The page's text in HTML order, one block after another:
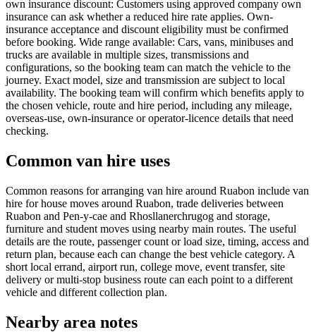
own insurance discount: Customers using approved company own
insurance can ask whether a reduced hire rate applies. Own-
insurance acceptance and discount eligibility must be confirmed
before booking. Wide range available: Cars, vans, minibuses and
trucks are available in multiple sizes, transmissions and
configurations, so the booking team can match the vehicle to the
journey. Exact model, size and transmission are subject to local
availability. The booking team will confirm which benefits apply to
the chosen vehicle, route and hire period, including any mileage,
overseas-use, own-insurance or operator-licence details that need
checking.
Common van hire uses
Common reasons for arranging van hire around Ruabon include van
hire for house moves around Ruabon, trade deliveries between
Ruabon and Pen-y-cae and Rhosllanerchrugog and storage,
furniture and student moves using nearby main routes. The useful
details are the route, passenger count or load size, timing, access and
return plan, because each can change the best vehicle category. A
short local errand, airport run, college move, event transfer, site
delivery or multi-stop business route can each point to a different
vehicle and different collection plan.
Nearby area notes